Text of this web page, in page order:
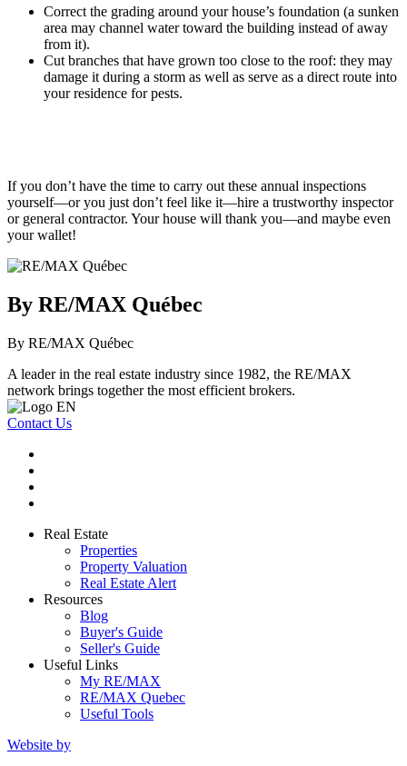
Correct the grading around your house’s foundation (a sunken
area may channel water toward the building instead of away
from it).
Cut branches that have grown too close to the roof: they may
damage it during a storm as well as serve as a direct route into
your residence for pests.
If you don’t have the time to carry out these annual inspections
yourself—or you just don’t feel like it—hire a trustworthy inspector
or general contractor. Your house will thank you—and maybe even
your wallet!
By RE/MAX Québec
By RE/MAX Québec
A leader in the real estate industry since 1982, the RE/MAX
network brings together the most efficient brokers.
Contact Us
Real Estate
Properties
Property Valuation
Real Estate Alert
Resources
Blog
Buyer's Guide
Seller's Guide
Useful Links
My RE/MAX
RE/MAX Quebec
Useful Tools
Website by